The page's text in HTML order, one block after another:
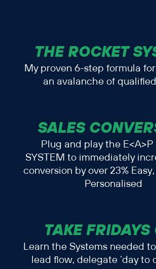
THE ROCKET
My proven 6-step formula
an avalanche of
SALES
Plug and play the E<A>P
SYSTEM to immediately
conversion by over 23%
Personalised
TAKE FRIDAYS
Learn the Systems needed
lead flow, delegate ‘day to